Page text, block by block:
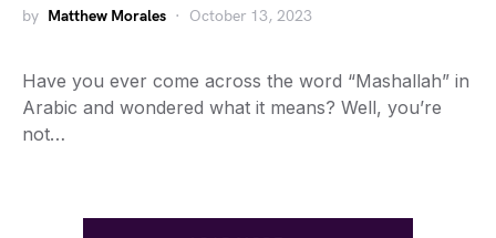
by Matthew Morales October 13, 2023
Have you ever come across the word “Mashallah” in
Arabic and wondered what it means? Well, you’re
not…